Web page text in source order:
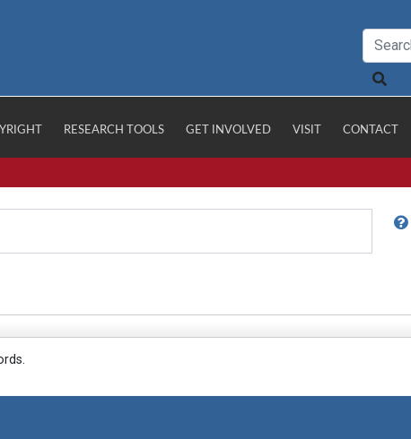
RESEARCH TOOLS GET INVOLVED VISIT CONTACT